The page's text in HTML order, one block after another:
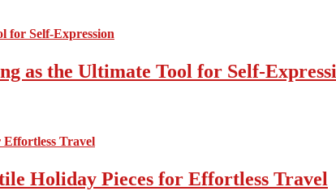
as the Ultimate Tool for Self-
Holiday Pieces for Effortless Travel